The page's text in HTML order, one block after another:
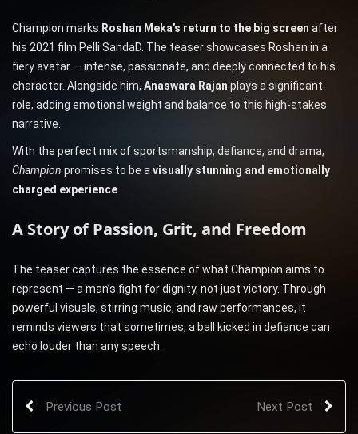
Champion marks Roshan Meka’s return to the big screen after
his 2021 film Pelli SandaD. The teaser showcases Roshan in a
fiery avatar — intense, passionate, and deeply connected to his
character. Alongside him, Anaswara Rajan plays a significant
role, adding emotional weight and balance to this high-stakes
narrative.
With the perfect mix of sportsmanship, defiance, and drama,
Champion promises to be avisually stunning and emotionally
charged experience.
A Story of Passion, Grit, and Freedom
The teaser captures the essence of what Champion aims to
represent — a man’s fight for dignity, not just victory. Through
powerful visuals, stirring music, and raw performances, it
reminds viewers that sometimes, a ball kicked in defiance can
echo louder than any speech.
Previous Post Next Post